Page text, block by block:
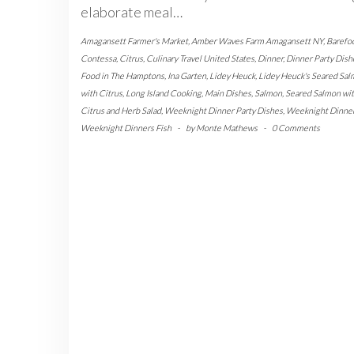
elaborate meal…
Amagansett Farmer's Market, Amber Waves Farm Amagansett NY,
Contessa, Citrus Culinary Travel United States Dinner,Dinner Party
Food in The Hamptons Ina Garten, Lidey Heuck, Lidey Heuck's Seared
with Citrus Long Island Cooking, Main Dishes Salmon, Seared Salmon
Citrus and Herb Salad, Weeknight Dinner Party Dishes Weeknight
Weeknight Dinners Fish
- byMonte Mathews - 0 Comments